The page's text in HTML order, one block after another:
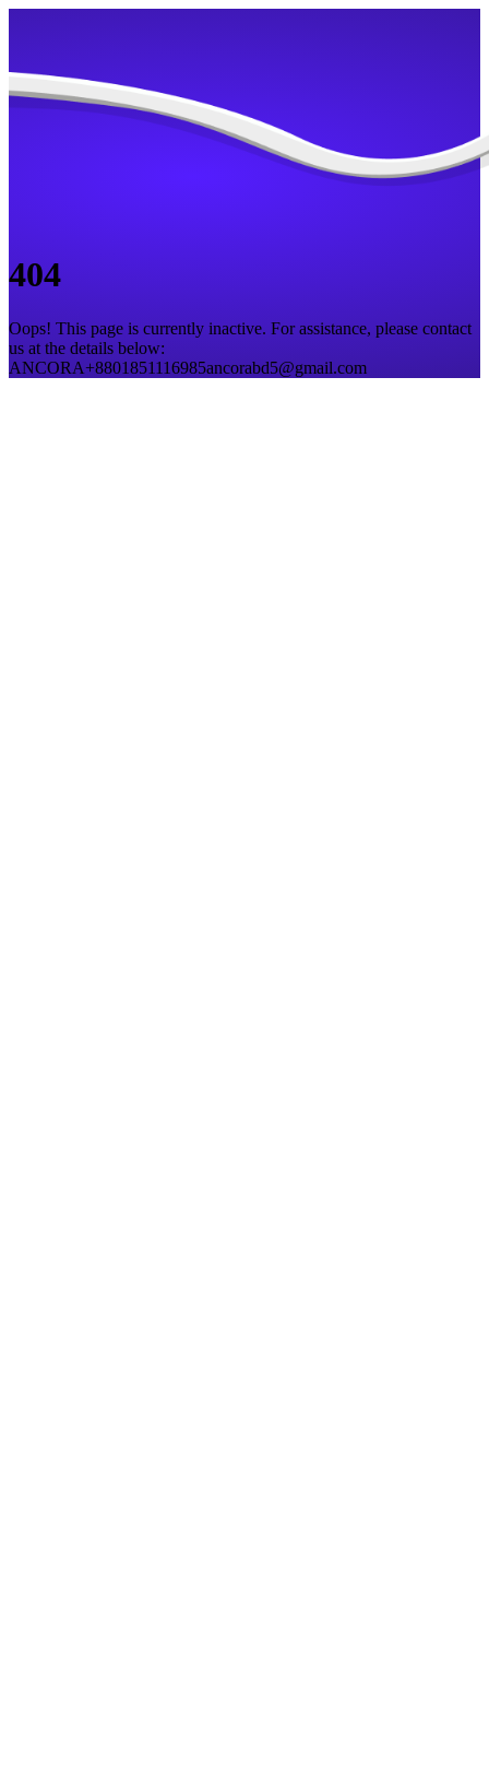
404
Oops! This page is currently inactive. For assistance, please contact
us at the details below:
ANCORA+8801851116985ancorabd5@gmail.com